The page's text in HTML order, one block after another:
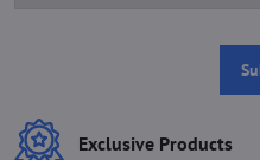
Exclusive Products